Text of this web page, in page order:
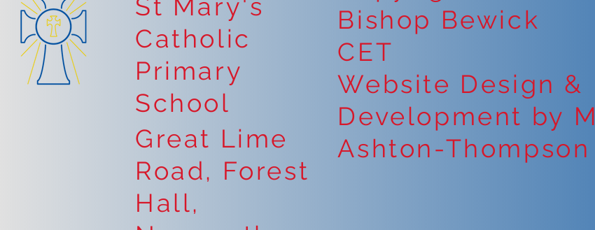
St Mary's
Catholic
Primary
School
Great Lime
Road, Forest
Hall,
Bishop Bewick
CET
Website Design &
Development by M
Ashton-Thompson